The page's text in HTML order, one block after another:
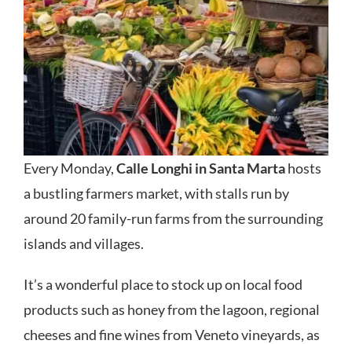
Every Monday,Calle Longhi in Santa Martahosts
a bustling farmers market, with stalls run by
around 20 family-run farms from the surrounding
islands and villages.
It’s a wonderful place to stock up on local food
products such as honey from the lagoon, regional
cheeses and fine wines from Veneto vineyards, as